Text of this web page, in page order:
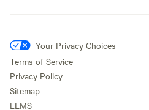
Your Privacy Choices
Terms of Service
Privacy Policy
Sitemap
LLMS